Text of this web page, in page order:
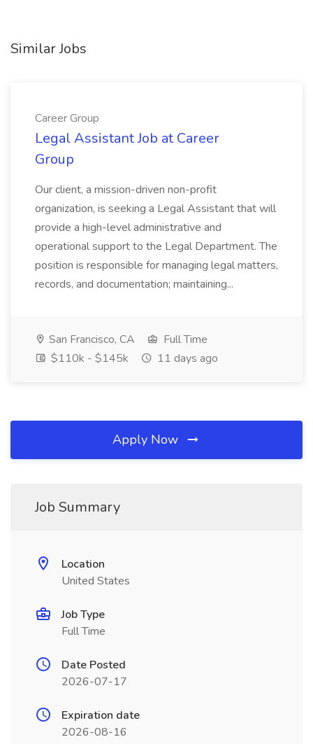
Similar Jobs
Career Group
Legal Assistant Job at Career
Group
Our client, a mission-driven non-profit
organization, is seeking a Legal Assistant that will
provide a high-level administrative and
operational support to the Legal Department. The
position is responsible for managing legal matters,
records, and documentation; maintaining...
San Francisco, CA
Full Time
$110k - $145k
11 days ago
Apply Now
Job Summary
Location
United States
Job Type
Full Time
Date Posted
2026-07-17
Expiration date
2026-08-16